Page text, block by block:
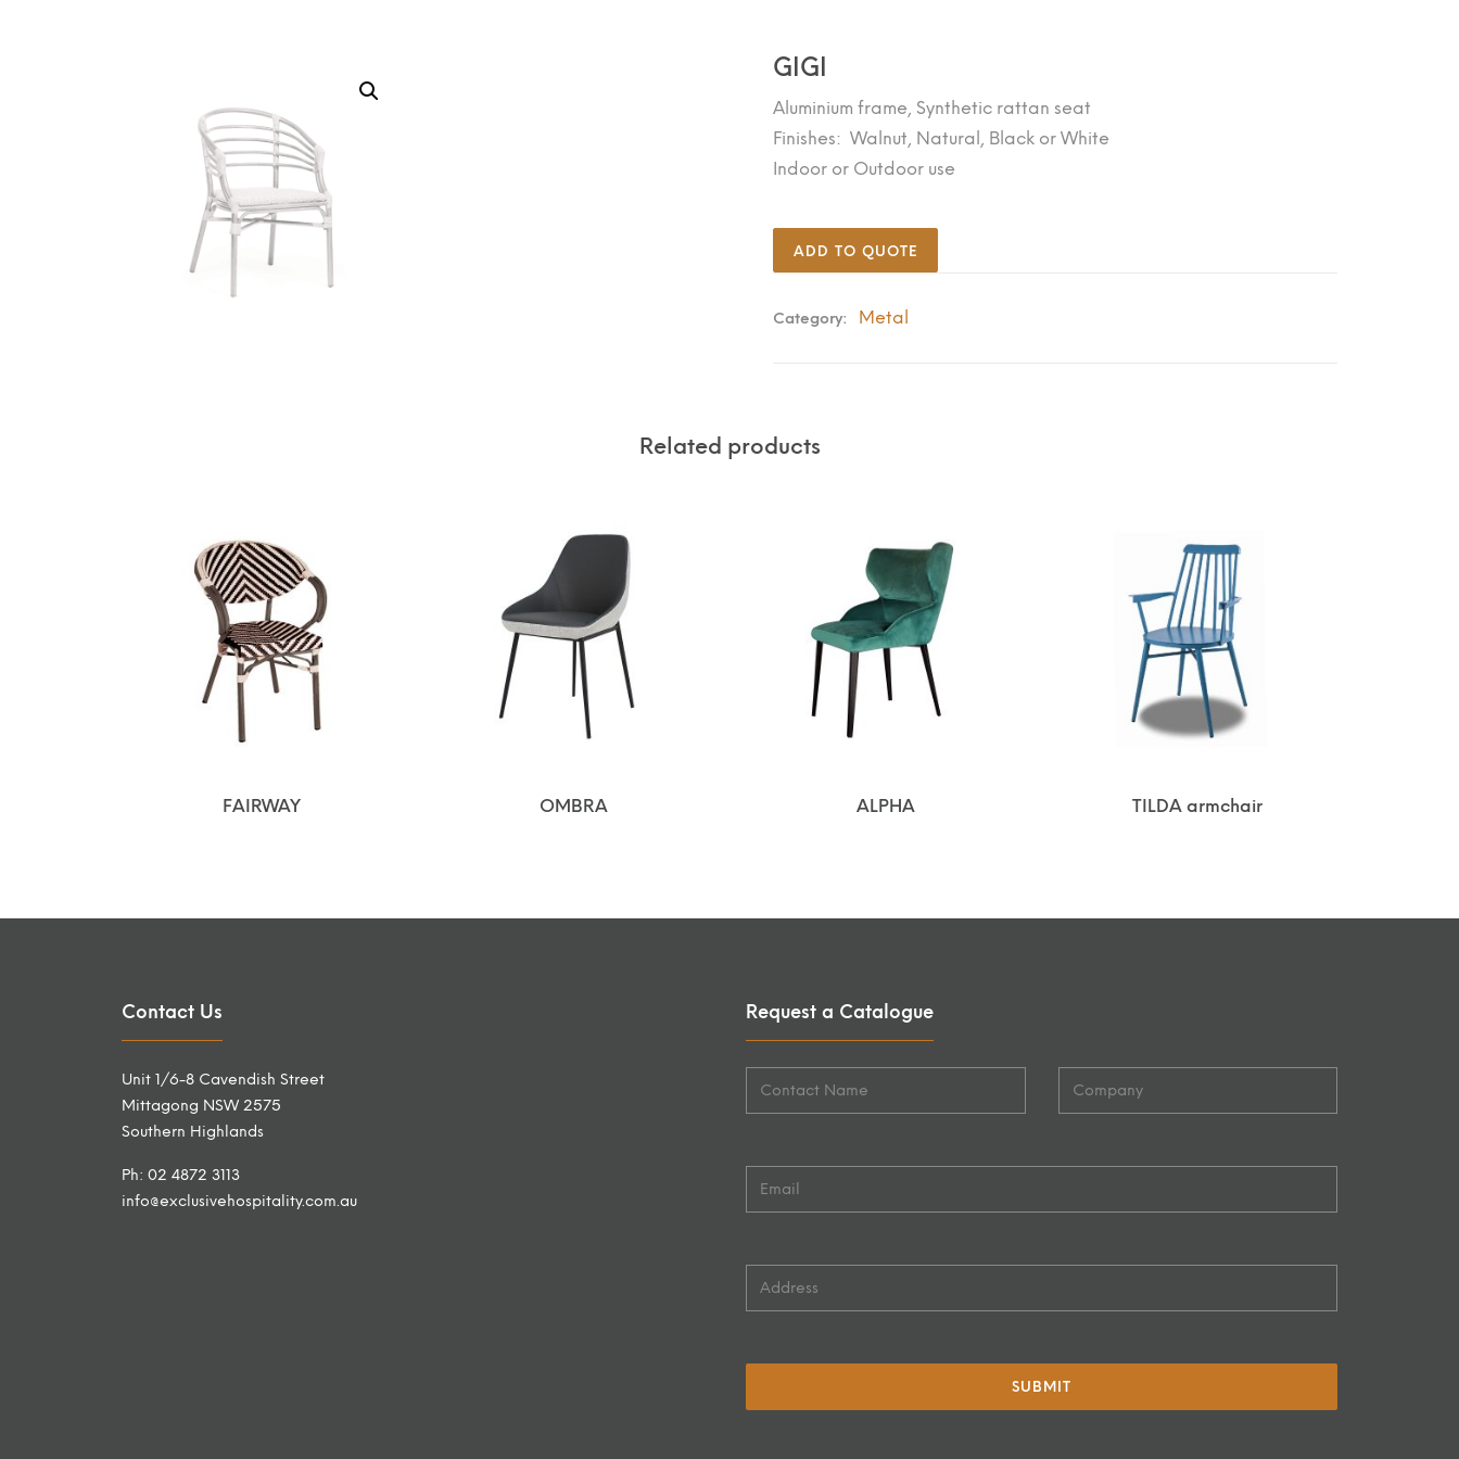
GIGI
Aluminium frame, Synthetic rattan seat
Finishes: Walnut, Natural, Black or White
Indoor or Outdoor use
ADD TO QUOTE
Category: Metal
Related products
FAIRWAY OMBRA ALPHA TILDA armchair
Contact Us
Unit 1/6-8 Cavendish Street
Mittagong NSW 2575
Southern Highlands
Ph: 02 4872 3113
info@exclusivehospitality.com.au
Request a Catalogue